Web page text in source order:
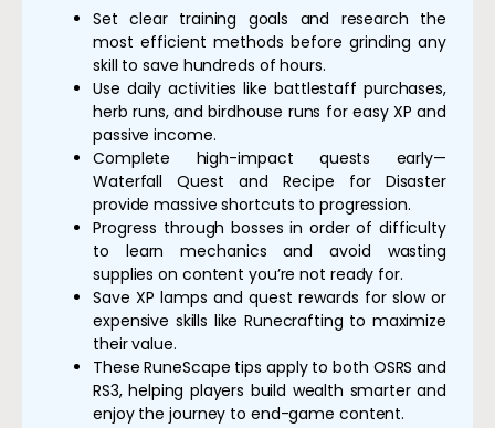
Set clear training goals and research the
most efficient methods before grinding any
skill to save hundreds of hours.
Use daily activities like battlestaff purchases,
herb runs, and birdhouse runs for easy XP and
passive income.
Complete high-impact quests early—
Waterfall Quest and Recipe for Disaster
provide massive shortcuts to progression.
Progress through bosses in order of difficulty
to learn mechanics and avoid wasting
supplies on content you’re not ready for.
Save XP lamps and quest rewards for slow or
expensive skills like Runecrafting to maximize
their value.
These RuneScape tips apply to both OSRS and
RS3, helping players build wealth smarter and
enjoy the journey to end-game content.